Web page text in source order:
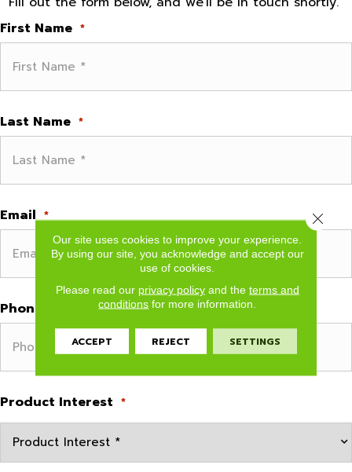
First Name *
Last Name *
Email *
Phone
Product Interest *
Our site uses cookies to improve your experience.
By using our site, you acknowledge and accept our
use of cookies.
Please read our privacy policyand the terms and
conditions for more information.
ACCEPT REJECT SETTINGS
Close